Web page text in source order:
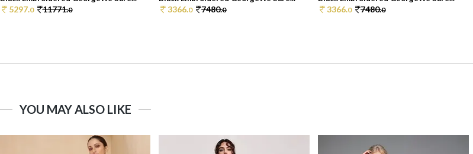
5297.0 11771.0 3366.0 7480.0 3366.0 7480.0
YOU MAY ALSO LIKE